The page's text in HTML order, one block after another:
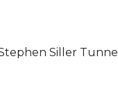
Siller Tunnel